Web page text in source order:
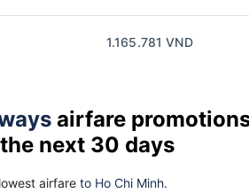
1.165.781 VND
airfare
next 30 days
airfare to Ho Chi Minh.